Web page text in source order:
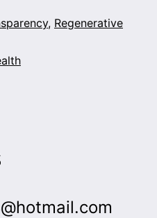
, Regenerative